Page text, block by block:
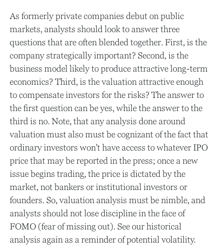
As formerly private companies debut on public
markets, analysts should look to answer three
questions that are often blended together. First, is the
company strategically important? Second, is the
business model likely to produce attractive long-term
economics? Third, is the valuation attractive enough
to compensate investors for the risks? The answer to
the first question can be yes, while the answer to the
third is no. Note, that any analysis done around
valuation must also must be cognizant of the fact that
ordinary investors won't have access to whatever IPO
price that may be reported in the press; once a new
issue begins trading, the price is dictated by the
market, not bankers or institutional investors or
founders. So, valuation analysis must be nimble, and
analysts should not lose discipline in the face of
FOMO (fear of missing out). See our historical
analysis again as a reminder of potential volatility.